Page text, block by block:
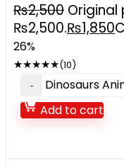
₨2,500 Original
₨2,500.₨1,850
26%
★★★★★(10)
Dinosaurs
Add to cart